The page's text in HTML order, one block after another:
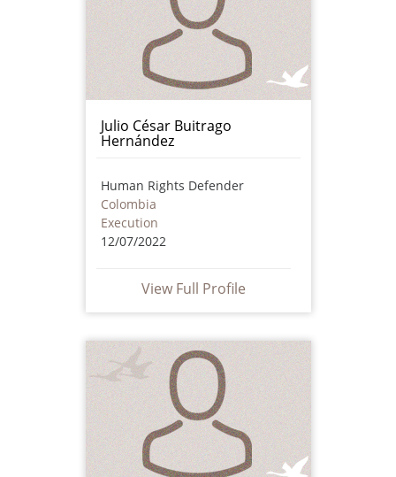
Julio César Buitrago
Hernández
Human Rights Defender
Colombia
Execution
12/07/2022
View Full Profile